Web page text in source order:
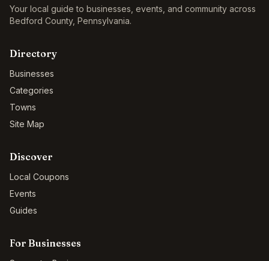
Your local guide to businesses, events, and community across
Bedford County, Pennsylvania.
Directory
Businesses
Categories
Towns
Site Map
Discover
Local Coupons
Events
Guides
For Businesses